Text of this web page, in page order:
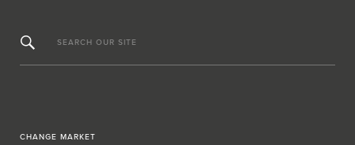
SEARCH OUR SITE
CHANGE MARKET